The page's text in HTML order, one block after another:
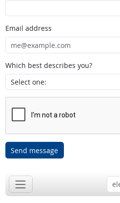
Email address
Which best describes you?
Send message